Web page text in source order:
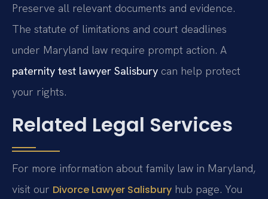
Preserve all relevant documents and evidence.
The statute of limitations and court deadlines
under Maryland law require prompt action. A
paternity test lawyer Salisbury can help protect
your rights.
Related Legal Services
For more information about family law in Maryland,
visit our Divorce Lawyer Salisbury hub page. You